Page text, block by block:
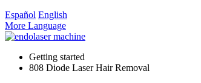
Español English
More Language
Getting started
808 Diode Laser Hair Removal